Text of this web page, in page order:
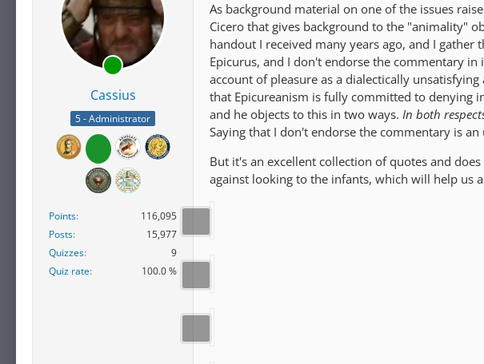
Cassius
5 - Administrator
Points
116,095
Posts
15,977
Quizzes
9
Quiz rate
100.0 %
As background material on one of the issues
Cicero that gives background to the "animality"
handout I received many years ago, and I
Epicurus, and I don't endorse the commentary
account of pleasure as a dialectically
that Epicureanism is fully committed to denying
and he objects to this in two ways. In both
Saying that I don't endorse the commentary is
But it's an excellent collection of quotes and
against looking to the infants, which will help us